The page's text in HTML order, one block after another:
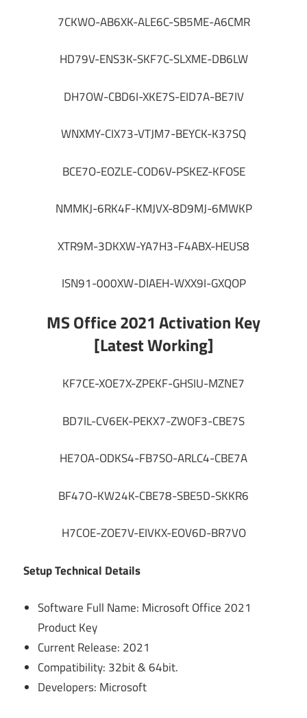
7CKWO-AB6XK-ALE6C-SB5ME-A6CMR
HD79V-ENS3K-SKF7C-SLXME-DB6LW
DH7OW-CBD6I-XKE7S-EID7A-BE7IV
WNXMY-CIX73-VTJM7-BEYCK-K37SQ
BCE7O-EOZLE-COD6V-PSKEZ-KFOSE
NMMKJ-6RK4F-KMJVX-8D9MJ-6MWKP
XTR9M-3DKXW-YA7H3-F4ABX-HEUS8
ISN91-000XW-DIAEH-WXX9I-GXQOP
MS Office 2021 Activation Key
[Latest Working]
KF7CE-XOE7X-ZPEKF-GHSIU-MZNE7
BD7IL-CV6EK-PEKX7-ZWOF3-CBE7S
HE7OA-ODKS4-FB7SO-ARLC4-CBE7A
BF47O-KW24K-CBE78-SBE5D-SKKR6
H7COE-ZOE7V-EIVKX-EOV6D-BR7VO
Setup Technical Details
Software Full Name: Microsoft Office 2021
Product Key
Current Release: 2021
Compatibility: 32bit & 64bit.
Developers: Microsoft